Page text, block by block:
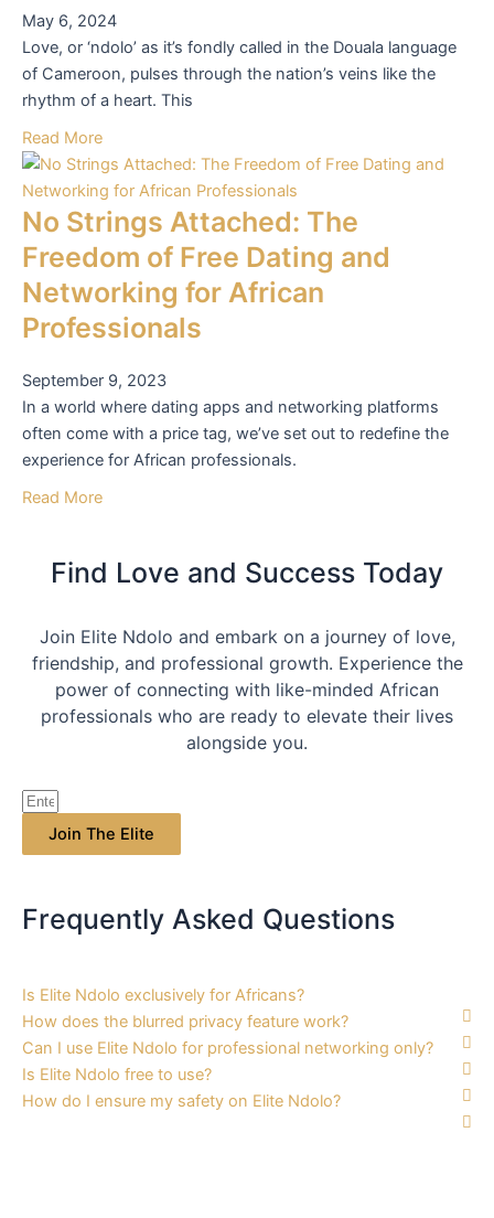
May 6, 2024
Love, or ‘ndolo’ as it’s fondly called in the Douala language
of Cameroon, pulses through the nation’s veins like the
rhythm of a heart. This
Read More
No Strings Attached: The
Freedom of Free Dating and
Networking for African
Professionals
September 9, 2023
In a world where dating apps and networking platforms
often come with a price tag, we’ve set out to redefine the
experience for African professionals.
Read More
Find Love and Success Today
Join Elite Ndolo and embark on a journey of love,
friendship, and professional growth. Experience the
power of connecting with like-minded African
professionals who are ready to elevate their lives
alongside you.
Join The Elite
Frequently Asked Questions
Is Elite Ndolo exclusively for Africans?
How does the blurred privacy feature work?
Can I use Elite Ndolo for professional networking only?
Is Elite Ndolo free to use?
How do I ensure my safety on Elite Ndolo?